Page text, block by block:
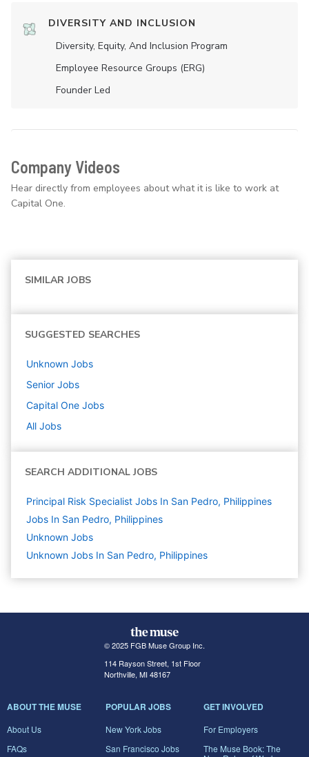
DIVERSITY AND INCLUSION
Diversity, Equity, And Inclusion Program
Employee Resource Groups (ERG)
Founder Led
Company Videos
Hear directly from employees about what it is like to work at
Capital One.
SIMILAR JOBS
SUGGESTED SEARCHES
Unknown Jobs
Senior Jobs
Capital One Jobs
All Jobs
SEARCH ADDITIONAL JOBS
Principal Risk Specialist Jobs In San Pedro, Philippines
Jobs In San Pedro, Philippines
Unknown Jobs
Unknown Jobs In San Pedro, Philippines
© 2025 FGB Muse Group Inc.
114 Rayson Street, 1st Floor
Northville, MI 48167
ABOUT THE MUSE
About Us
FAQs
POPULAR JOBS
New York Jobs
San Francisco Jobs
GET INVOLVED
For Employers
The Muse Book: The